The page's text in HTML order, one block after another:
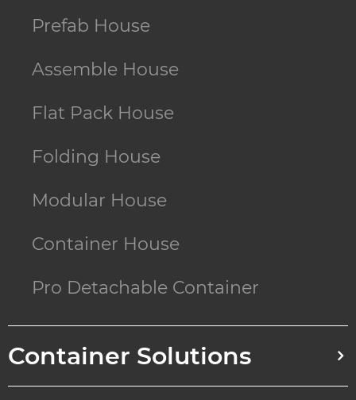
Prefab House
Assemble House
Flat Pack House
Folding House
Modular House
Container House
Pro Detachable Container
Container Solutions